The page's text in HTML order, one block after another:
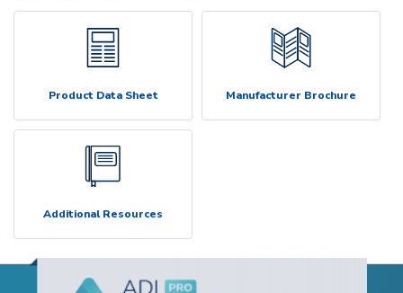
Product Data Sheet Manufacturer Brochure
Additional Resources